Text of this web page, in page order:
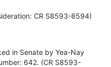
CR S8593-8594)
in Senate by Yea-Nay
642. (CR S8593-